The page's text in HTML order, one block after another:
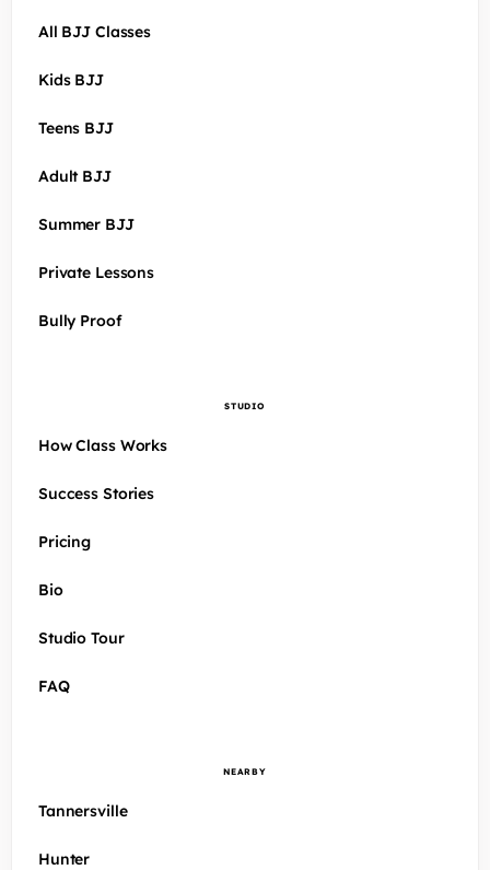
All BJJ Classes
Kids BJJ
Teens BJJ
Adult BJJ
Summer BJJ
Private Lessons
Bully Proof
STUDIO
How Class Works
Success Stories
Pricing
Bio
Studio Tour
FAQ
NEARBY
Tannersville
Hunter